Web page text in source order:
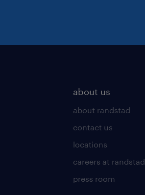
about us
about randstad
contact us
locations
careers at randstad
press room